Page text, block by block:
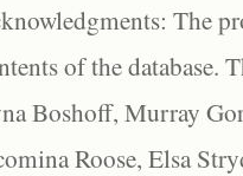
The
of the database.
Boshoff, Murray
Roose, Elsa